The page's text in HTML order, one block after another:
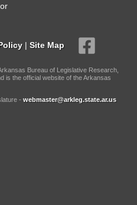
| Site Map
Bureau of Legislative Research,
is the official website of the Arkansas
- webmaster@arkleg.state.ar.us